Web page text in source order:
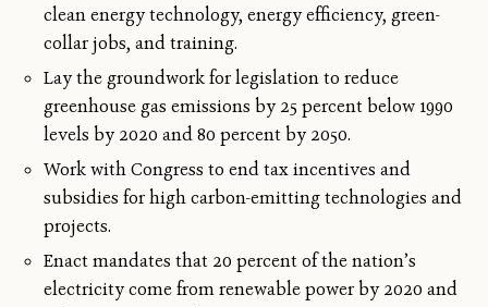
clean energy technology, energy efficiency, green-
collar jobs, and training.
Lay the groundwork for legislation to reduce
greenhouse gas emissions by 25 percent below 1990
levels by 2020 and 80 percent by 2050.
Work with Congress to end tax incentives and
subsidies for high carbon-emitting technologies and
projects.
Enact mandates that 20 percent of the nation’s
electricity come from renewable power by 2020 and